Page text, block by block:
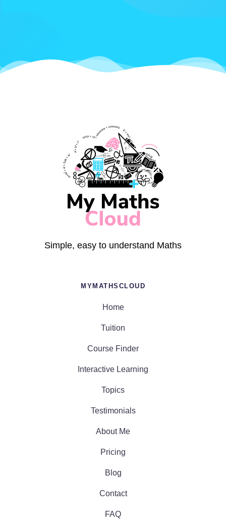
Simple, easy to understand Maths
MYMATHSCLOUD
Home
Tuition
Course Finder
Interactive Learning
Topics
Testimonials
About Me
Pricing
Blog
Contact
FAQ